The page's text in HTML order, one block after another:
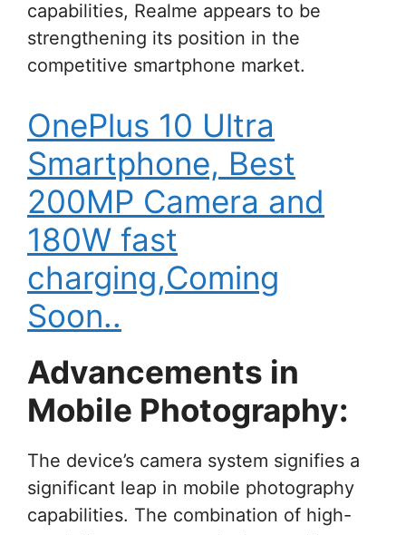
capabilities, Realme appears to be
strengthening its position in the
competitive smartphone market.
OnePlus 10 Ultra
Smartphone, Best
200MP Camera and
180W fast
charging,Coming
Soon..
Advancements in
Mobile Photography:
The device’s camera system signifies a
significant leap in mobile photography
capabilities. The combination of high-